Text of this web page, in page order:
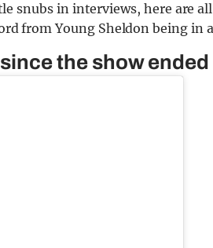
snubs in interviews, here are
from Young Sheldon being in
the show ended